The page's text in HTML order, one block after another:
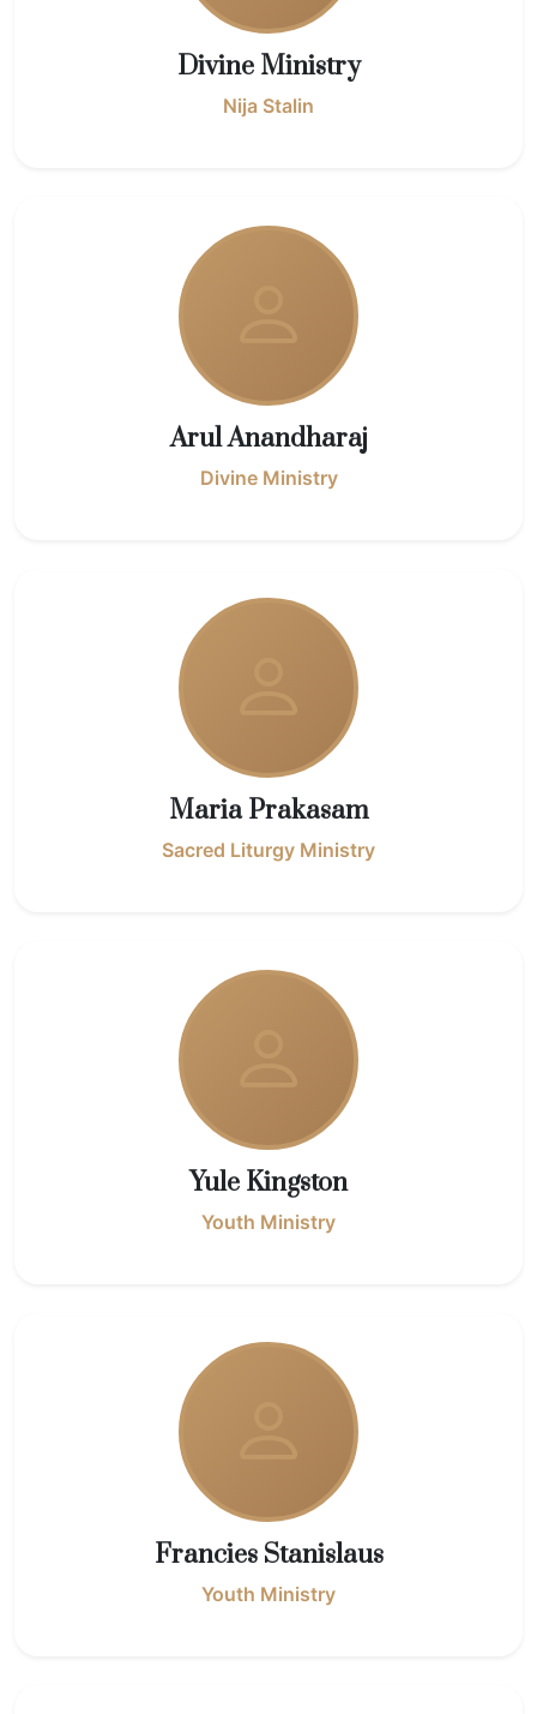
Divine Ministry
Nija Stalin
Arul Anandharaj
Divine Ministry
Maria Prakasam
Sacred Liturgy Ministry
Yule Kingston
Youth Ministry
Francies Stanislaus
Youth Ministry